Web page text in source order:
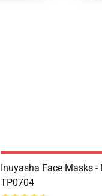
Inuyasha Face Masks -
TP0704